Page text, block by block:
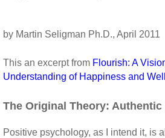
这
by Martin Seligman Ph.D., April 2011
This an excerpt from Flourish: A
Understanding of Happiness and
The Original Theory: Authentic
Positive psychology, as I intend it, is